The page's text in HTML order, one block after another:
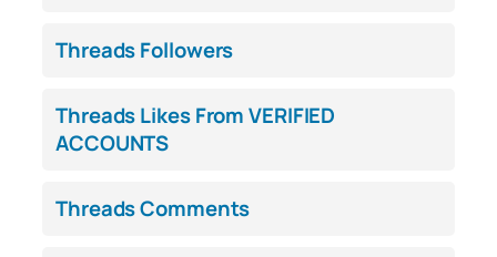
Threads Followers
Threads Likes From VERIFIED
ACCOUNTS
Threads Comments